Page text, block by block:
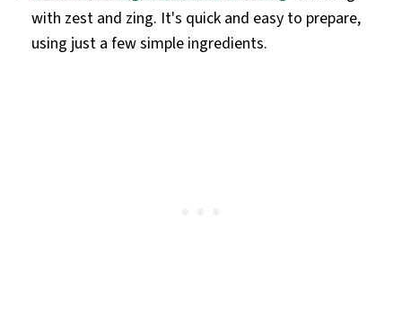
with zest and zing. It's quick and easy to prepare,
using just a few simple ingredients.